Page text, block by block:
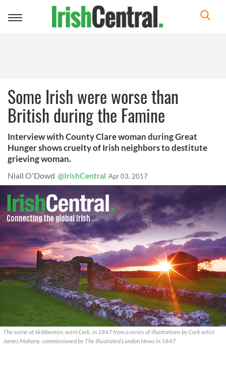
Toggle
Some Irish were worse than
British during the Famine
Interview with County Clare woman during Great
Hunger shows cruelty of Irish neighbors to destitute
grieving woman.
Niall O'Dowd @IrishCentral Apr 03, 2017
The scene at Skibbereen, west Cork, in 1847 from a series of illustrations by Cork artist
James Mahony, commissioned by The Illustrated London News in 1847.